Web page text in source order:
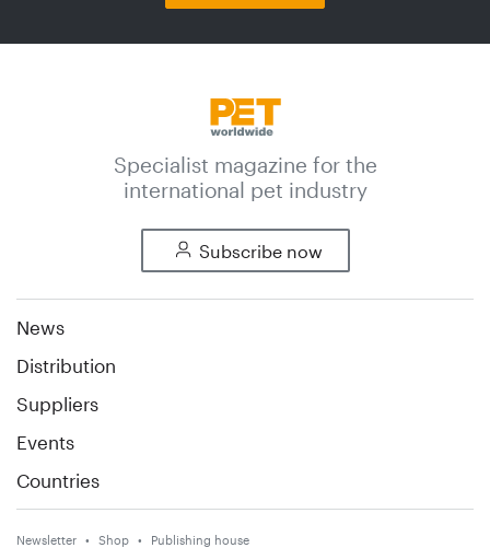
Specialist magazine for the
international pet industry
Subscribe now
News
Distribution
Suppliers
Events
Countries
Newsletter Shop Publishing house